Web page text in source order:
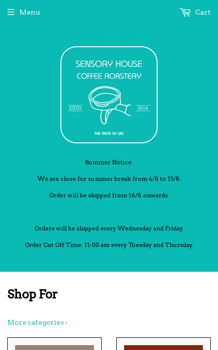
Summer Notice:
We are close for summer break from 4/8 to 15/8.
Order will be shipped from 16/8 onwards.
Orders will be shipped every Wednesday and Friday.
Order Cut Off Time: 11:00 am every Tuesday and Thursday.
Menu Cart
Shop For
More categories ›